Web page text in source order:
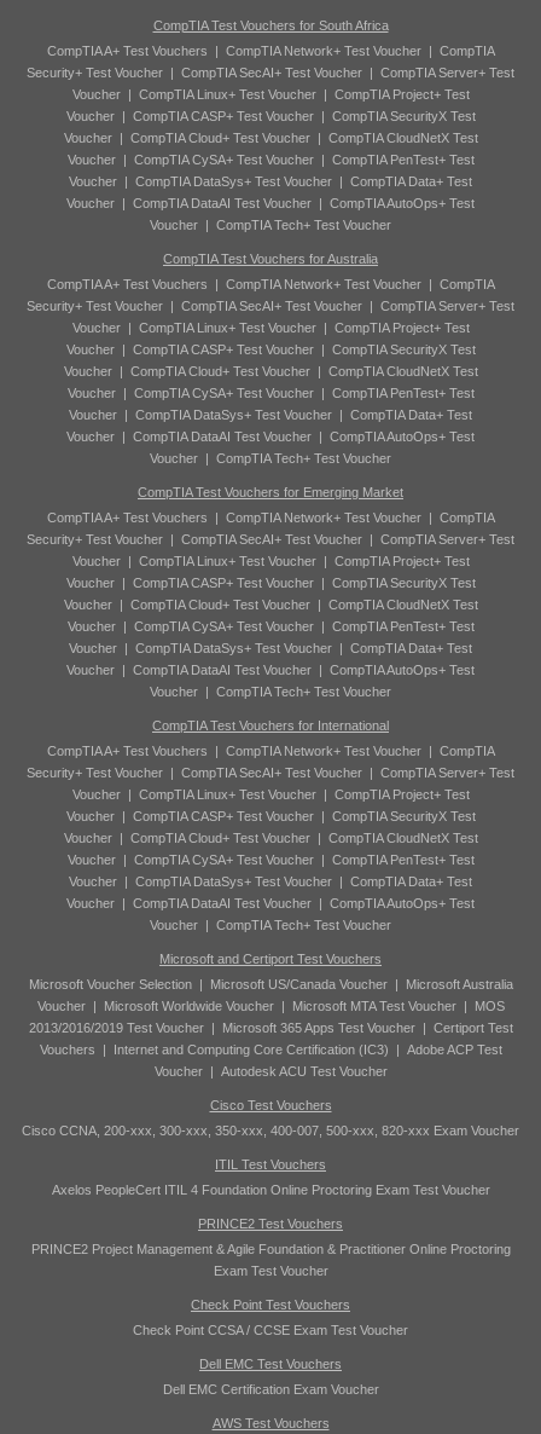
CompTIA Test Vouchers for South Africa
CompTIA A+ Test Vouchers | CompTIA Network+ Test Voucher| CompTIA
Security+ Test Voucher | CompTIA SecAI+ Test Voucher | CompTIA Server+ Test
Voucher| CompTIA Linux+ Test Voucher| CompTIA Project+ Test
Voucher| CompTIA CASP+ Test Voucher| CompTIA SecurityX Test
Voucher| CompTIA Cloud+ Test Voucher| CompTIA CloudNetX Test
Voucher| CompTIA CySA+ Test Voucher| CompTIA PenTest+ Test
Voucher | CompTIA DataSys+ Test Voucher | CompTIA Data+ Test
Voucher | CompTIA DataAI Test Voucher | CompTIA AutoOps+ Test
Voucher | CompTIA Tech+ Test Voucher
CompTIA Test Vouchers for Australia
CompTIA A+ Test Vouchers | CompTIA Network+ Test Voucher| CompTIA
Security+ Test Voucher | CompTIA SecAI+ Test Voucher | CompTIA Server+ Test
Voucher| CompTIA Linux+ Test Voucher| CompTIA Project+ Test
Voucher| CompTIA CASP+ Test Voucher| CompTIA SecurityX Test
Voucher| CompTIA Cloud+ Test Voucher| CompTIA CloudNetX Test
Voucher| CompTIA CySA+ Test Voucher| CompTIA PenTest+ Test
Voucher | CompTIA DataSys+ Test Voucher | CompTIA Data+ Test
Voucher | CompTIA DataAI Test Voucher | CompTIA AutoOps+ Test
Voucher | CompTIA Tech+ Test Voucher
CompTIA Test Vouchers for Emerging Market
CompTIA A+ Test Vouchers | CompTIA Network+ Test Voucher| CompTIA
Security+ Test Voucher | CompTIA SecAI+ Test Voucher | CompTIA Server+ Test
Voucher| CompTIA Linux+ Test Voucher| CompTIA Project+ Test
Voucher| CompTIA CASP+ Test Voucher| CompTIA SecurityX Test
Voucher| CompTIA Cloud+ Test Voucher| CompTIA CloudNetX Test
Voucher| CompTIA CySA+ Test Voucher| CompTIA PenTest+ Test
Voucher | CompTIA DataSys+ Test Voucher | CompTIA Data+ Test
Voucher | CompTIA DataAI Test Voucher | CompTIA AutoOps+ Test
Voucher | CompTIA Tech+ Test Voucher
CompTIA Test Vouchers for International
CompTIA A+ Test Vouchers | CompTIA Network+ Test Voucher| CompTIA
Security+ Test Voucher | CompTIA SecAI+ Test Voucher | CompTIA Server+ Test
Voucher| CompTIA Linux+ Test Voucher| CompTIA Project+ Test
Voucher| CompTIA CASP+ Test Voucher| CompTIA SecurityX Test
Voucher| CompTIA Cloud+ Test Voucher| CompTIA CloudNetX Test
Voucher| CompTIA CySA+ Test Voucher| CompTIA PenTest+ Test
Voucher | CompTIA DataSys+ Test Voucher | CompTIA Data+ Test
Voucher | CompTIA DataAI Test Voucher | CompTIA AutoOps+ Test
Voucher | CompTIA Tech+ Test Voucher
Microsoft and Certiport Test Vouchers
Microsoft Voucher Selection| Microsoft US/Canada Voucher|
Microsoft Australia
Voucher| Microsoft Worldwide Voucher| Microsoft MTA Test Voucher|
MOS
2013/2016/2019 Test Voucher| Microsoft 365 Apps Test Voucher| Certiport Test
Vouchers | Internet and Computing Core Certification (IC3) | Adobe ACP Test
Voucher| Autodesk ACU Test Voucher
Cisco Test Vouchers
Cisco CCNA, 200-xxx, 300-xxx, 350-xxx, 400-007, 500-xxx, 820-xxx Exam Voucher
ITIL Test Vouchers
Axelos PeopleCert ITIL 4 Foundation Online Proctoring Exam Test Voucher
PRINCE2 Test Vouchers
PRINCE2 Project Management & Agile Foundation & Practitioner Online Proctoring
Exam Test Voucher
Check Point Test Vouchers
Check Point CCSA / CCSE Exam Test Voucher
Dell EMC Test Vouchers
Dell EMC Certification Exam Voucher
AWS Test Vouchers